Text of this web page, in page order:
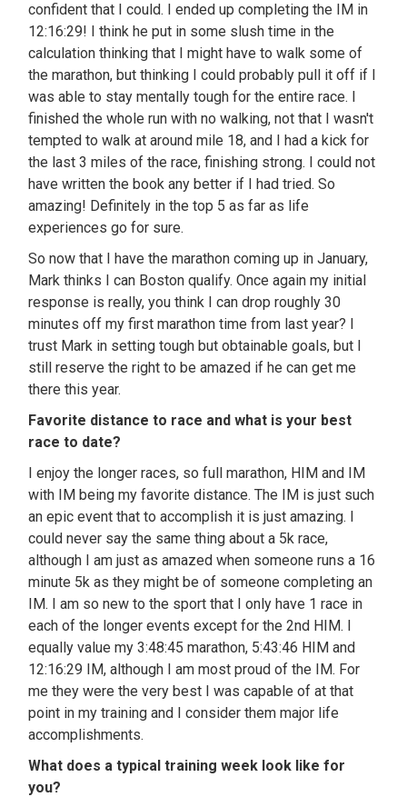
confident that I could. I ended up completing the IM in
12:16:29! I think he put in some slush time in the
calculation thinking that I might have to walk some of
the marathon, but thinking I could probably pull it off if I
was able to stay mentally tough for the entire race. I
finished the whole run with no walking, not that I wasn't
tempted to walk at around mile 18, and I had a kick for
the last 3 miles of the race, finishing strong. I could not
have written the book any better if I had tried. So
amazing! Definitely in the top 5 as far as life
experiences go for sure.
So now that I have the marathon coming up in January,
Mark thinks I can Boston qualify. Once again my initial
response is really, you think I can drop roughly 30
minutes off my first marathon time from last year? I
trust Mark in setting tough but obtainable goals, but I
still reserve the right to be amazed if he can get me
there this year.
Favorite distance to race and what is your best
race to date?
I enjoy the longer races, so full marathon, HIM and IM
with IM being my favorite distance. The IM is just such
an epic event that to accomplish it is just amazing. I
could never say the same thing about a 5k race,
although I am just as amazed when someone runs a 16
minute 5k as they might be of someone completing an
IM. I am so new to the sport that I only have 1 race in
each of the longer events except for the 2nd HIM. I
equally value my 3:48:45 marathon, 5:43:46 HIM and
12:16:29 IM, although I am most proud of the IM. For
me they were the very best I was capable of at that
point in my training and I consider them major life
accomplishments.
What does a typical training week look like for
you?